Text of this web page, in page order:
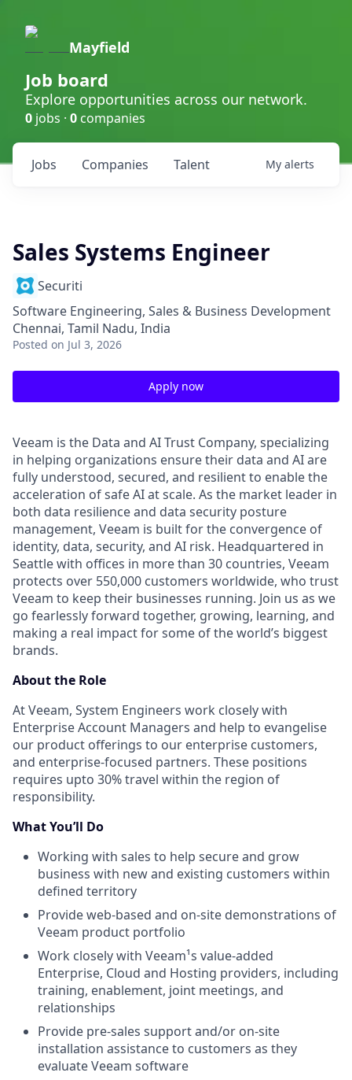
Mayfield
Job board
Explore opportunities across our network.
0 jobs · 0 companies
Jobs Companies Talent My alerts
Sales Systems Engineer
Securiti
Software Engineering, Sales & Business Development
Chennai, Tamil Nadu, India
Posted on Jul 3, 2026
Apply now
Veeam is the Data and AI Trust Company, specializing
in helping organizations ensure their data and AI are
fully understood, secured, and resilient to enable the
acceleration of safe AI at scale. As the market leader in
both data resilience and data security posture
management, Veeam is built for the convergence of
identity, data, security, and AI risk. Headquartered in
Seattle with offices in more than 30 countries, Veeam
protects over 550,000 customers worldwide, who trust
Veeam to keep their businesses running. Join us as we
go fearlessly forward together, growing, learning, and
making a real impact for some of the world’s biggest
brands.
About the Role
At Veeam, System Engineers work closely with
Enterprise Account Managers and help to evangelise
our product offerings to our enterprise customers,
and enterprise-focused partners. These positions
requires upto 30%travel within the region of
responsibility.
What You’ll Do
Working with sales to help secure and grow
business with new and existing customers within
defined territory
Provide web-based and on-site demonstrations of
Veeam product portfolio
Work closely with Veeam¹s value-added
Enterprise, Cloud and Hosting providers, including
training, enablement, joint meetings, and
relationships
Provide pre-sales support and/or on-site
installation assistance to customers as they
evaluate Veeam software